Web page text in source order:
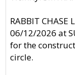
RABBIT
06/12/2026 at
for the
circle.